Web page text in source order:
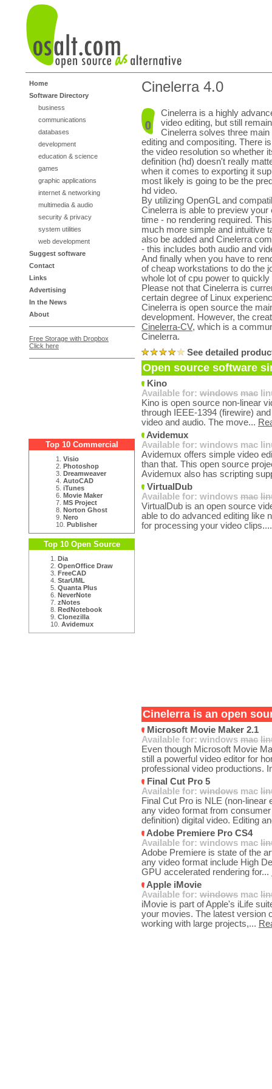
Home
Software Directory
business
communications
databases
development
education & science
games
graphic applications
internet & networking
multimedia & audio
security & privacy
system utilities
web development
Suggest software
Contact
Links
Advertising
In the News
About
Free Storage with Dropbox
Click here
Top 10 Commercial
1. Visio
2. Photoshop
3. Dreamweaver
4. AutoCAD
5. iTunes
6. Movie Maker
7. MS Project
8. Norton Ghost
9. Nero
10. Publisher
Top 10 Open Source
1. Dia
2. OpenOffice Draw
3. FreeCAD
4. StarUML
5. Quanta Plus
6. NeverNote
7. zNotes
8. RedNotebook
9. Clonezilla
10. Avidemux
Cinelerra 4.0
Cinelerra is a highly
video editing, but still
Cinelerra solves three
editing and compositing. There
the video resolution so whether
definition (hd) doesn't really
when it comes to exporting it
most likely is going to be the
hd video.
By utilizing OpenGL and
Cinelerra is able to preview your
time - no rendering required.
much more simple and intuitive
also be added and Cinelerra
- this includes both audio and
And finally when you have to
of cheap workstations to do the
whole lot of cpu power to
Please not that Cinelerra is
certain degree of Linux
Cinelerra is open source the
development. However, the
Cinelerra-CV, which is a
Cinelerra.
See detailed
Open source software
Kino
Available for: windows mac
Kino is open source non-linear
through IEEE-1394 (firewire)
video and audio. The move...
Avidemux
Available for: windows mac
Avidemux offers simple video
than that. This open source
Avidemux also has scripting
VirtualDub
Available for: windows mac
VirtualDub is an open source
able to do advanced editing like
for processing your video
Cinelerra is an open
Microsoft Movie Maker 2.1
Available for: windows mac
Even though Microsoft Movie
still a powerful video editor for
professional video productions.
Final Cut Pro 5
Available for: windows mac
Final Cut Pro is NLE (non-linear
any video format from
definition) digital video. Editing
Adobe Premiere Pro CS4
Available for: windows mac
Adobe Premiere is state of the
any video format include High
GPU accelerated rendering for...
Apple iMovie
Available for: windows mac
iMovie is part of Apple's iLife
your movies. The latest version
working with large projects,...